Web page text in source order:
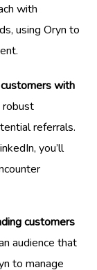
with
using Oryn to
with
robust
referrals.
you’ll
customers
audience that
to manage